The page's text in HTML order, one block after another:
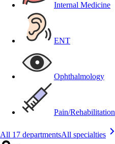
Internal Medicine
ENT
Ophthalmology
Pain/Rehabilitation
All 17 departmentsAll specialties